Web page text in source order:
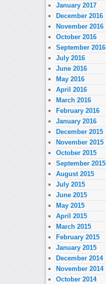
January 2017
December 2016
November 2016
October 2016
September 2016
July 2016
June 2016
May 2016
April 2016
March 2016
February 2016
January 2016
December 2015
November 2015
October 2015
September 2015
August 2015
July 2015
June 2015
May 2015
April 2015
March 2015
February 2015
January 2015
December 2014
November 2014
October 2014